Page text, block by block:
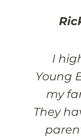
I
Young
my
They